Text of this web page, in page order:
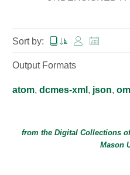
Sort by:
Output Formats
atom, dcmes-xml , json,
from the Digital Collections
Mason